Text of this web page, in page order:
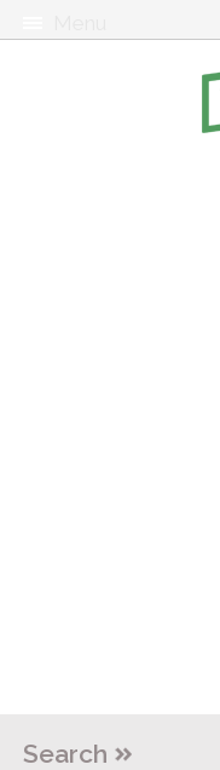
Search